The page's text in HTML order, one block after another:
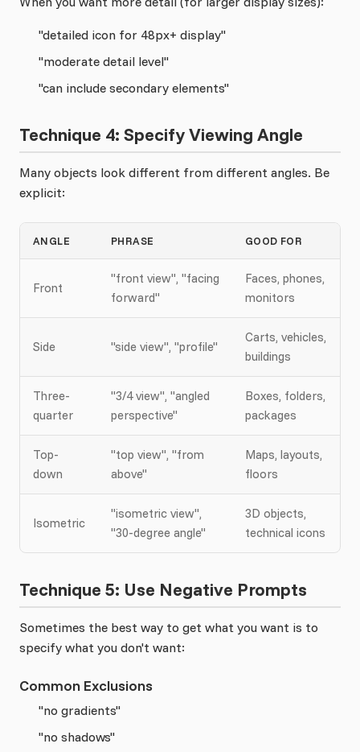
"detailed icon for 48px+ display"
"moderate detail level"
"can include secondary elements"
Technique 4: Specify Viewing Angle
Many objects look different from different angles. Be
explicit:
ANGLE PHRASE GOOD FOR
Front
"front view", "facing
forward"
Faces, phones,
monitors
Side "side view", "profile"
Carts, vehicles,
buildings
Three-
quarter
"3/4 view", "angled
perspective"
Boxes, folders,
packages
Top-
down
"top view", "from
above"
Maps, layouts,
floors
Isometric
"isometric view",
"30-degree angle"
3D objects,
technical icons
Technique 5: Use Negative Prompts
Sometimes the best way to get what you want is to
specify what you don't want:
Common Exclusions
"no gradients"
"no shadows"